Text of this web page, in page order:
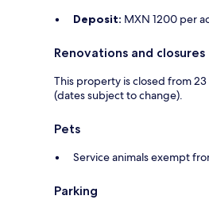
Deposit: MXN 1200 per
Renovations and closures
This property is closed from
(dates subject to change).
Pets
Service animals exempt
Parking